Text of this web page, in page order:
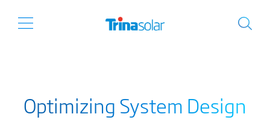
Optimizing System Design